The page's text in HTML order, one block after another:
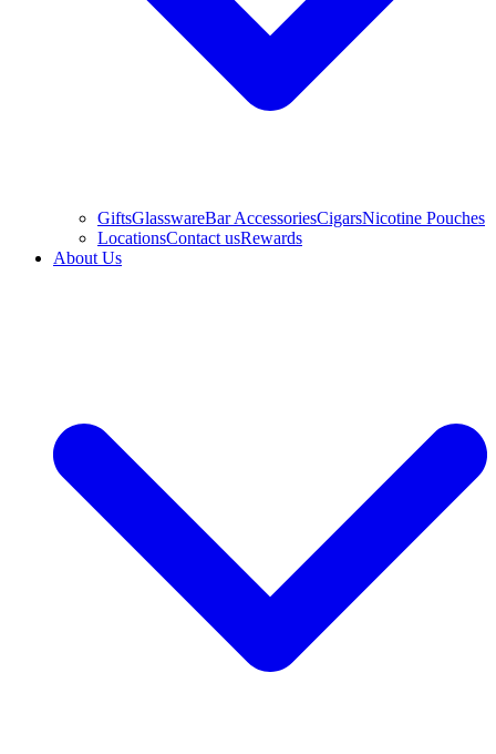
GiftsGlasswareBar AccessoriesCigarsNicotine Pouches
LocationsContact usRewards
About Us